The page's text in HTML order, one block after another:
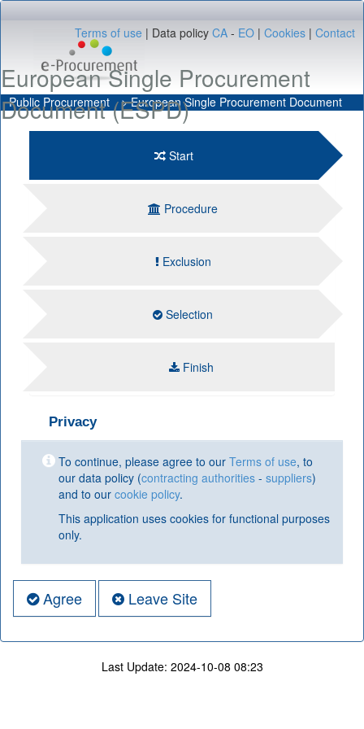
European Single Procurement
Document (ESPD)
Terms of use Data policy CA - EO Cookies Contact
Public Procurement European Single Procurement Document
Start
Procedure
Exclusion
Selection
Finish
Privacy
To continue, please agree to our Terms of use, to
our data policy (contracting authorities - suppliers)
and to our cookie policy.
This application uses cookies for functional purposes
only.
Agree Leave Site
Last Update: 2024-10-08 08:23